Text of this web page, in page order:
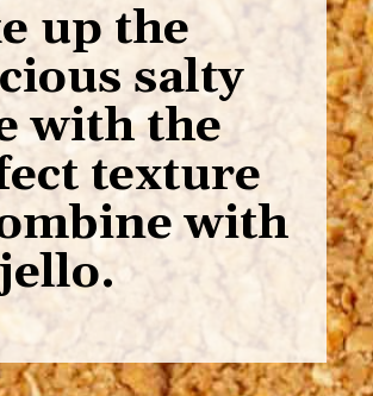
up the
salty
with the
texture
with